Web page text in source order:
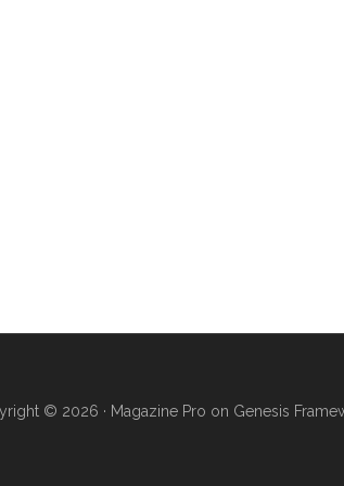
© 2026 · Magazine Pro on Genesis